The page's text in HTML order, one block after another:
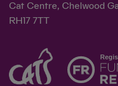
Cat Centre, Chelwood
RH17 7TT